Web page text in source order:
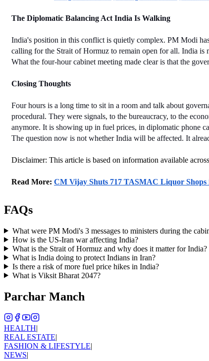
The Diplomatic Balancing Act India Is Walking
India's position in this conflict is quietly complex. PM Modi
calling for the Strait of Hormuz to remain open for all. India is
What the four-hour cabinet meeting made clear is that the
Closing Thoughts
Four hours is a long time to sit in a room and talk about
procedural. They were signals, to the bureaucracy, to the
anymore. It is showing up in fuel prices, in diplomatic phone
The question now is not whether India will be affected. It
Disclaimer: This article is based on information available
Read More: CM Vijay Shuts 717 TASMAC Liquor
FAQs
What were PM Modi's 3 messages to ministers during the
How is the US-Iran war affecting India?
What is the Strait of Hormuz and why does it matter for India?
What is India doing to protect Indians in Iran?
Is there a risk of more fuel price hikes in India?
What is Viksit Bharat 2047?
Parchar Manch
HEALTH|
REAL ESTATE|
FASHION & LIFESTYLE|
NEWS|